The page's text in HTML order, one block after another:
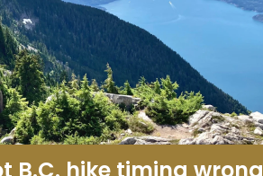
B.C. hike timing wrong